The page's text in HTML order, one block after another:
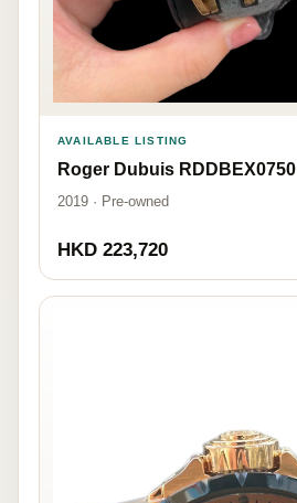
AVAILABLE LISTING
Roger Dubuis RDDBEX0750
2019 · Pre-owned
HKD 223,720